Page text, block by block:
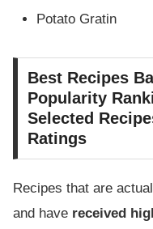
Potato Gratin
Best Recipes
Popularity
Selected
Ratings
Recipes that are
and have received